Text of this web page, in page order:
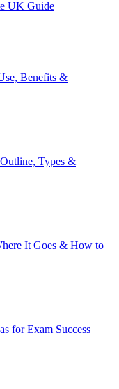
UK Guide
Benefits &
Types &
It Goes & How to
for Exam Success